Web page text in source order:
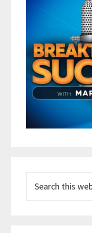
this
website